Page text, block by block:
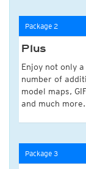
Package 2
Plus
Enjoy not only
number of
model maps,
and much more.
Package 3